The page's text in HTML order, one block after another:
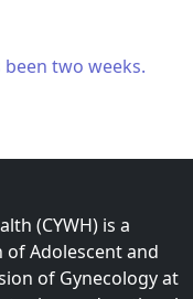
two weeks.
(CYWH) is a
Adolescent and
of Gynecology at